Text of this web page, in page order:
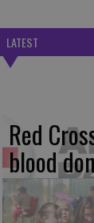
LATEST
Red
blood